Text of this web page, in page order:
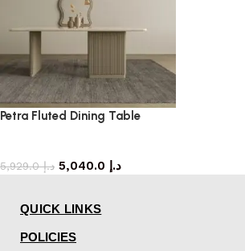
Petra Fluted Dining Table
د.إ5,929.0 د.إ
QUICK LINKS
POLICIES